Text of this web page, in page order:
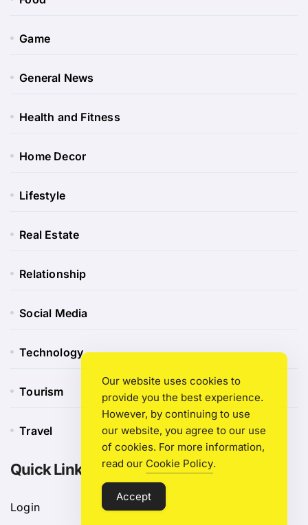
Game
General News
Health and Fitness
Home Decor
Lifestyle
Real Estate
Relationship
Social Media
Technology
Tourism
Travel
Quick Link
Login
Our website uses cookies to
provide you the best experience.
However, by continuing to use
our website, you agree to our use
of cookies. For more information,
read our Cookie Policy.
Accept